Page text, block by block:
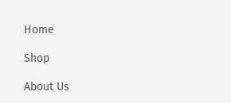
Home
Shop
About Us